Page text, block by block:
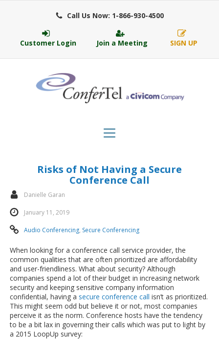
Call Us Now: 1-866-930-4500
Customer Login Join a Meeting SIGN UP
Risks of Not Having a Secure
Conference Call
Danielle Garan
January 11, 2019
Audio Conferencing, Secure Conferencing
When looking for a conference call service provider, the
common qualities that are often prioritized are affordability
and user-friendliness. What about security? Although
companies spend a lot of their budget in increasing network
security and keeping sensitive company information
confidential, having a secure conference call isn’t as prioritized.
This might seem odd but believe it or not, most companies
perceive it as the norm. Conference hosts have the tendency
to be a bit lax in governing their calls which was put to light by
a 2015 LoopUp survey: